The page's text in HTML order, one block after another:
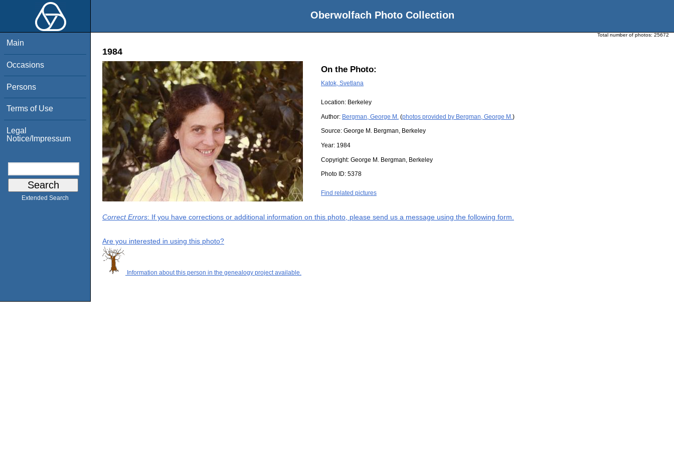
Oberwolfach Photo Collection
Main
Occasions
Persons
Terms of Use
Legal
Notice/Impressum
Extended Search
Total number of photos: 25672
1984
On the Photo:
Katok, Svetlana
Location: Berkeley
Author: Bergman, George M. (photos provided by Bergman, George M. )
Source: George M. Bergman, Berkeley
Year: 1984
Copyright: George M. Bergman, Berkeley
Photo ID: 5378
Find related pictures
Correct Errors: If you have corrections or additional information on this photo, please send us a message using the following form.
Are you interested in using this photo?
Information about this person in the genealogy project available.